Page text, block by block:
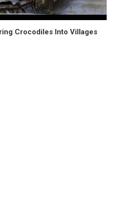
Crocodiles Into Villages